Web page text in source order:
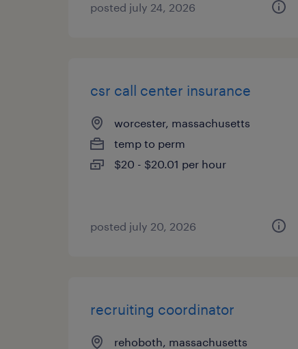
posted july 24, 2026
csr call center insurance
worcester, massachusetts
temp to perm
$20 - $20.01 per hour
posted july 20, 2026
recruiting coordinator
rehoboth, massachusetts